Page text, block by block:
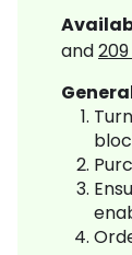
and209